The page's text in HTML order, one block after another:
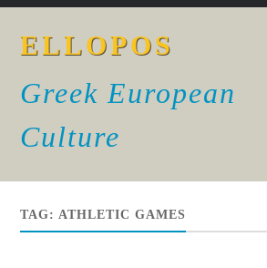
ELLOPOS
Greek European
Culture
TAG:ATHLETIC GAMES